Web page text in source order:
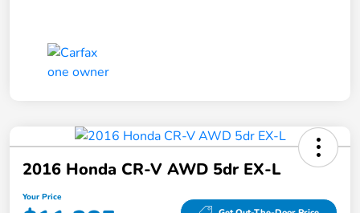
2016 Honda CR-V AWD 5dr EX-L
Your Price